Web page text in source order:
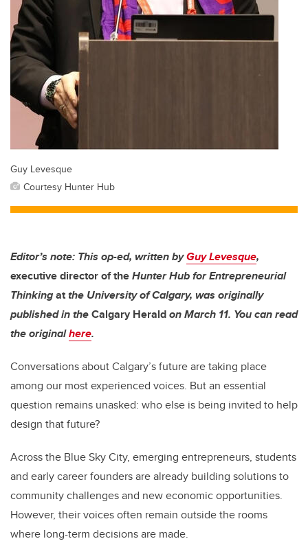
Guy Levesque
Courtesy Hunter Hub
Editor’s note: This op-ed, written byGuy Levesque,
executive director of theHunter Hub for Entrepreneurial
Thinkingatthe University of Calgary, was originally
published in theCalgary Heraldon March 11. You can read
the originalhere.
Conversations about Calgary’s future are taking place
among our most experienced voices. But an essential
question remains unasked: who else is being invited to help
design that future?
Across the Blue Sky City, emerging entrepreneurs, students
and early career founders are already building solutions to
community challenges and new economic opportunities.
However, their voices often remain outside the rooms
where long-term decisions are made.